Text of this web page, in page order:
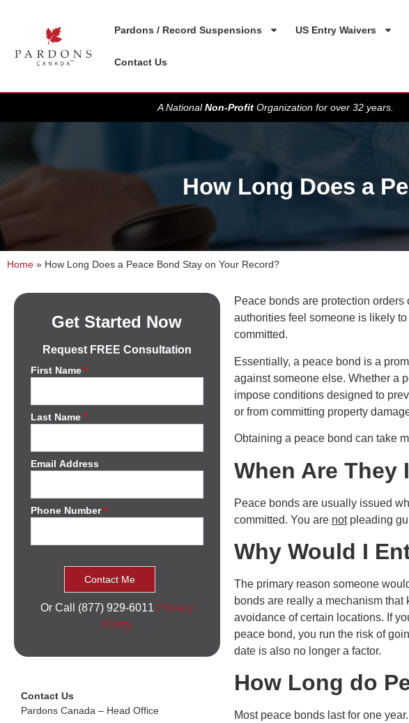
Pardons / Record Suspensions US Entry Waivers
Contact Us
A NationalNon-Profit Organization for over 32 years.
How Long Does a
Home » How Long Does a Peace Bond Stay on Your Record?
Get Started Now
Request FREE Consultation
First Name *
Last Name *
Email Address
Phone Number*
Or Call (877) 929-6011 Privacy
Policy
Contact Us
Pardons Canada – Head Office
Peace bonds are protection
authorities feel someone is likely
committed.
Essentially, a peace bond is a
against someone else. Whether a
impose conditions designed to
or from committing property
Obtaining a peace bond can take
When Are They
Peace bonds are usually issued
committed. You are notpleading
Why Would I
The primary reason someone
bonds are really a mechanism
avoidance of certain locations. If
peace bond, you run the risk of
date is also no longer a factor.
How Long do
Most peace bonds last for one